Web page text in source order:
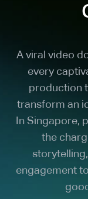
A viral video
every
production
transform an
In Singapore,
the
engagement